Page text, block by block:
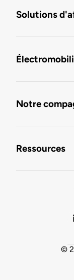
Solutions
Notre
Ressources
©